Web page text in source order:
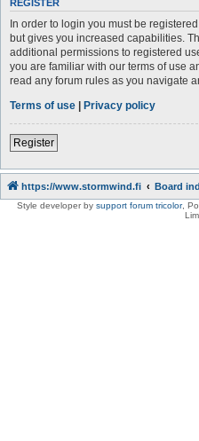
REGISTER
In order to login you must be
but gives you increased capabilities.
additional permissions to registered
you are familiar with our terms of use
read any forum rules as you navigate
Terms of use | Privacy policy
Register
https://www.stormwind.fi Board
Style developer by support forum tricolor,